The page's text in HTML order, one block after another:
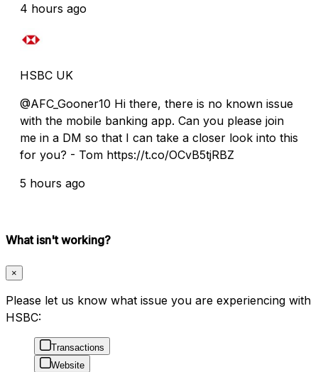
4 hours ago
HSBC UK
@AFC_Gooner10 Hi there, there is no known issue
with the mobile banking app. Can you please join
me in a DM so that I can take a closer look into this
for you? - Tom https://t.co/OCvB5tjRBZ
5 hours ago
What isn't working?
×
Please let us know what issue you are experiencing with
HSBC:
Transactions
Website